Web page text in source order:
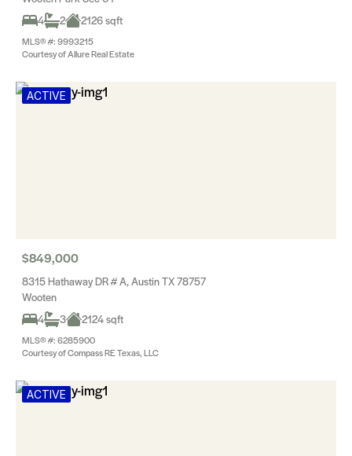
4
2 2126 sqft
MLS® #: 9993215
Courtesy of Allure Real Estate
ACTIVE
$849,000
8315 Hathaway DR # A, Austin TX 78757
Wooten
4
3 2124 sqft
MLS® #: 6285900
Courtesy of Compass RE Texas, LLC
ACTIVE